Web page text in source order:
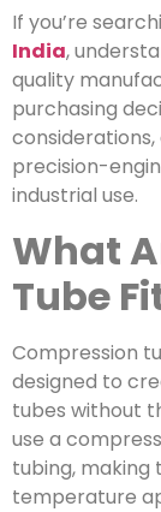
If you’re
India,
quality
purchasing
precision-
industrial use.
What
Tube
Compression
designed to
tubes without
use a
tubing, making
temperature